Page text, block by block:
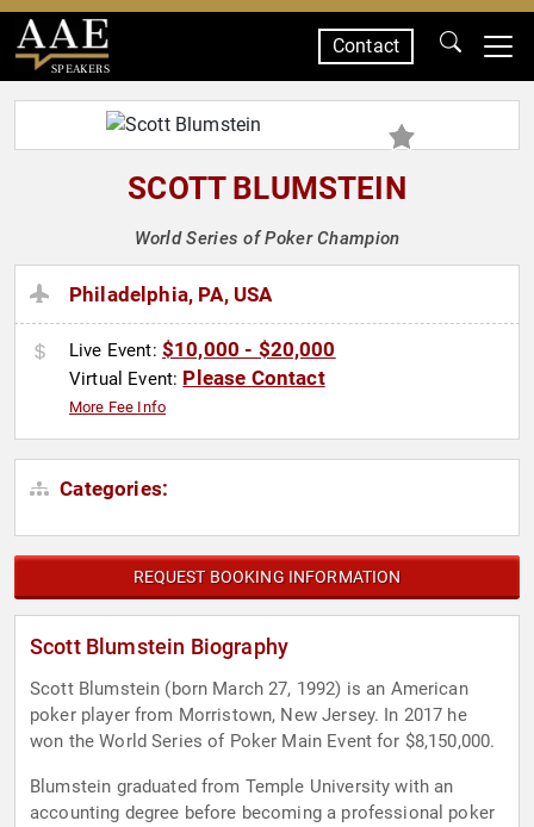
SPEAKERS
Contact
SCOTT BLUMSTEIN
World Series of Poker Champion
Philadelphia, PA, USA
Live Event: $10,000 - $20,000
Virtual Event: Please Contact
More Fee Info
Categories:
REQUEST BOOKING INFORMATION
Scott Blumstein Biography
Scott Blumstein (born March 27, 1992) is an American
poker player from Morristown, New Jersey. In 2017 he
won the World Series of Poker Main Event for $8,150,000.
Blumstein graduated from Temple University with an
accounting degree before becoming a professional poker